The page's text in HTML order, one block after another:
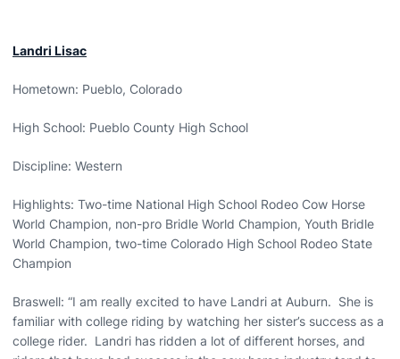
Landri Lisac
Hometown: Pueblo, Colorado
High School: Pueblo County High School
Discipline: Western
Highlights: Two-time National High School Rodeo Cow Horse
World Champion, non-pro Bridle World Champion, Youth Bridle
World Champion, two-time Colorado High School Rodeo State
Champion
Braswell: “I am really excited to have Landri at Auburn. She is
familiar with college riding by watching her sister’s success as a
college rider. Landri has ridden a lot of different horses, and